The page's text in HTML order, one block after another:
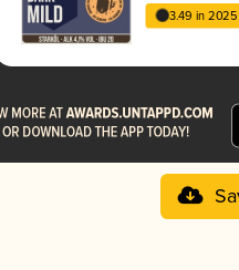
3.49 in 2025